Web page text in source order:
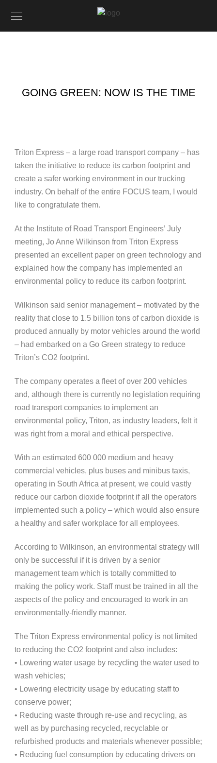
GOING GREEN: NOW IS THE TIME
Triton Express – a large road transport company – has
taken the initiative to reduce its carbon footprint and
create a safer working environment in our trucking
industry. On behalf of the entire FOCUS team, I would
like to congratulate them.
At the Institute of Road Transport Engineers’ July
meeting, Jo Anne Wilkinson from Triton Express
presented an excellent paper on green technology and
explained how the company has implemented an
environmental policy to reduce its carbon footprint.
Wilkinson said senior management – motivated by the
reality that close to 1.5 billion tons of carbon dioxide is
produced annually by motor vehicles around the world
– had embarked on a Go Green strategy to reduce
Triton’s CO2 footprint.
The company operates a fleet of over 200 vehicles
and, although there is currently no legislation requiring
road transport companies to implement an
environmental policy, Triton, as industry leaders, felt it
was right from a moral and ethical perspective.
With an estimated 600 000 medium and heavy
commercial vehicles, plus buses and minibus taxis,
operating in South Africa at present, we could vastly
reduce our carbon dioxide footprint if all the operators
implemented such a policy – which would also ensure
a healthy and safer workplace for all employees.
According to Wilkinson, an environmental strategy will
only be successful if it is driven by a senior
management team which is totally committed to
making the policy work. Staff must be trained in all the
aspects of the policy and encouraged to work in an
environmentally-friendly manner.
The Triton Express environmental policy is not limited
to reducing the CO2 footprint and also includes:
• Lowering water usage by recycling the water used to
wash vehicles;
• Lowering electricity usage by educating staff to
conserve power;
• Reducing waste through re-use and recycling, as
well as by purchasing recycled, recyclable or
refurbished products and materials whenever possible;
• Reducing fuel consumption by educating drivers on